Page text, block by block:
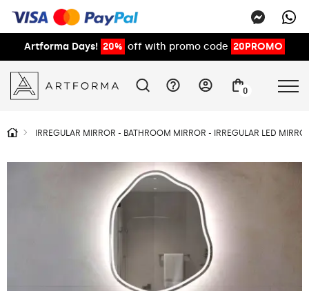
Artforma Days! 20% off with promo code 20PROMO
0
IRREGULAR MIRROR - BATHROOM MIRROR - IRREGULAR LED